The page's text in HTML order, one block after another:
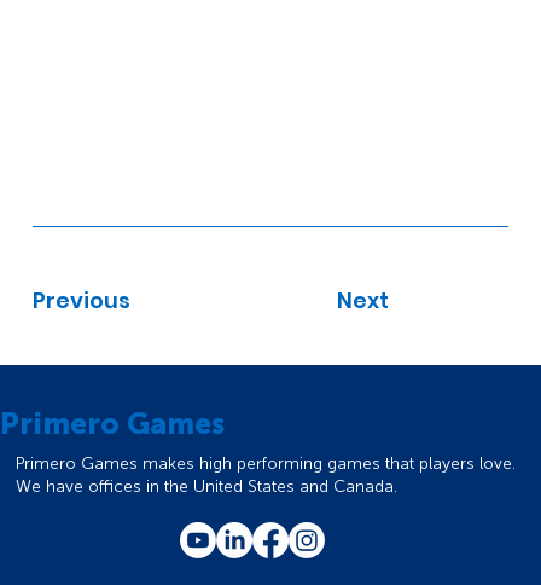
Previous Next
Primero Games
Primero Games makes high performing games that players love.
We have offices in the United States and Canada.